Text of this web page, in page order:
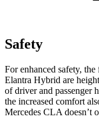
Safety
For enhanced safety,
Elantra Hybrid are
of driver and passenger
the increased comfort
Mercedes CLA doesn’t